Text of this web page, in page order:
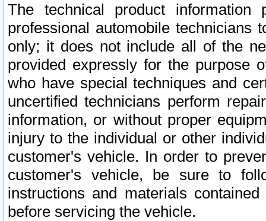
The technical product
professional automobile
only; it does not include all of the
provided expressly for the purpose
who have special techniques and
uncertified technicians perform
information, or without proper
injury to the individual or other
customer's vehicle. In order to
customer's vehicle, be sure to
instructions and materials
before servicing the vehicle.